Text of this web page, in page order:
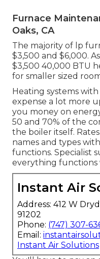
Furnace
Oaks, CA
The majority of lp
$3,500 and $6,000.
$3,500 40,000 BTU
for smaller sized
Heating systems
expense a lot more
you money on
50 and 70% of the
the boiler itself.
names and types
functions. Specialist
everything functions
Instant Air
Address: 412 W
91202
Phone: (747) 307-
Email:
Instant Air Solutions